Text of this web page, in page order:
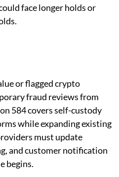
face longer holds or
or flagged crypto
fraud reviews from
584 covers self-custody
while expanding existing
must update
and customer notification
begins.